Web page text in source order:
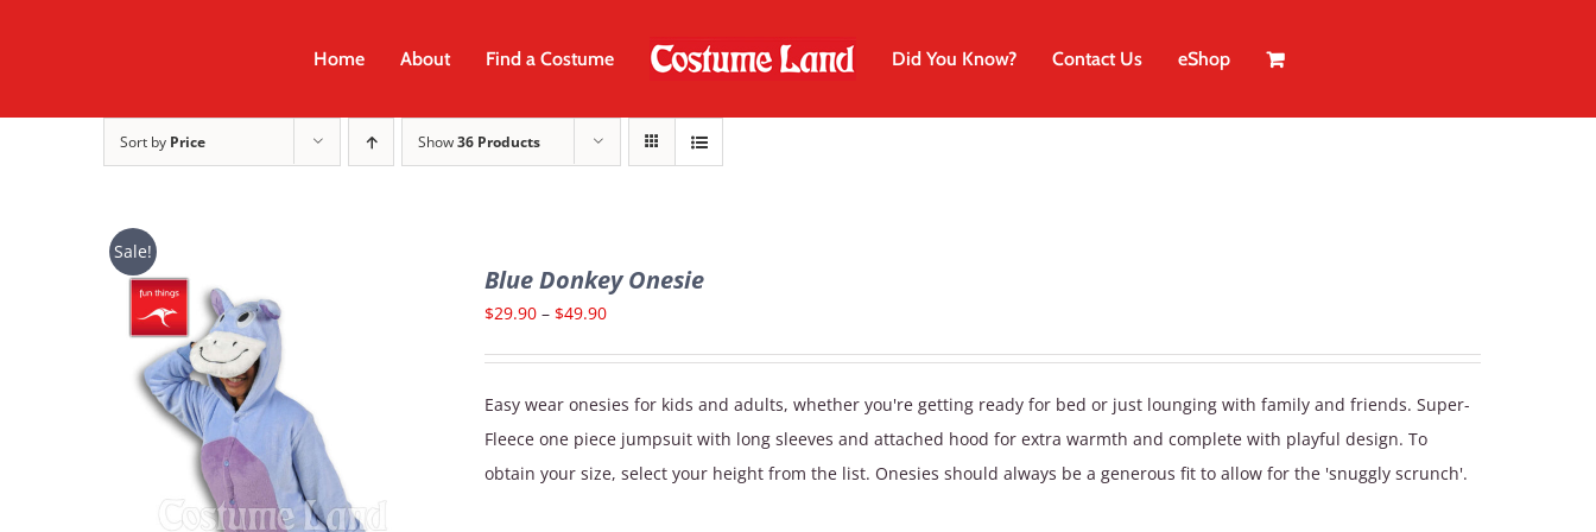
Home About Find a Costume Did You Know? Contact Us eShop
Sort by Price Show36 Products
Sale!
Blue Donkey Onesie
$29.90 – $49.90Price
through
$49.90
Easy wear onesies for kids and adults, whether you're getting ready for bed or just lounging with family and friends. Super-
Fleece one piece jumpsuit with long sleeves and attached hood for extra warmth and complete with playful design. To
obtain your size, select your height from the list. Onesies should always be a generous fit to allow for the 'snuggly scrunch'.